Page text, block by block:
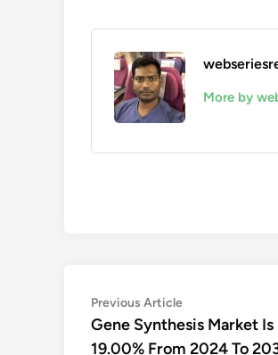
More by
Post
navigation
Previous ArticlePrevious
article:
Gene Synthesis Market
19.00% From 2024 To